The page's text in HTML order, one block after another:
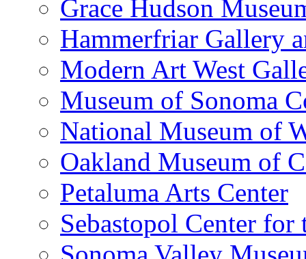
Grace Hudson
Hammerfriar Gallery
Modern Art West
Museum of Sonoma
National Museum of
Oakland Museum of
Petaluma Arts Center
Sebastopol Center for